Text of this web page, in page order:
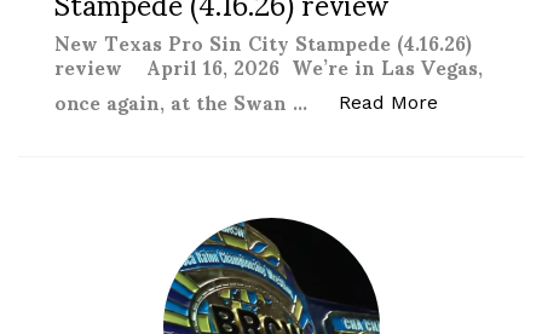
New Texas Pro Sin City Stampede (4.16.26)
review April 16, 2026 We’re in Las Vegas,
once again, at the Swan … Read More